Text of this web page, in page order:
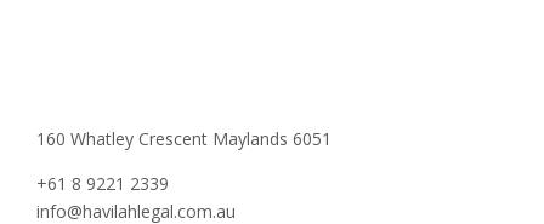
160 Whatley Crescent Maylands 6051
+61 8 9221 2339
info@havilahlegal.com.au